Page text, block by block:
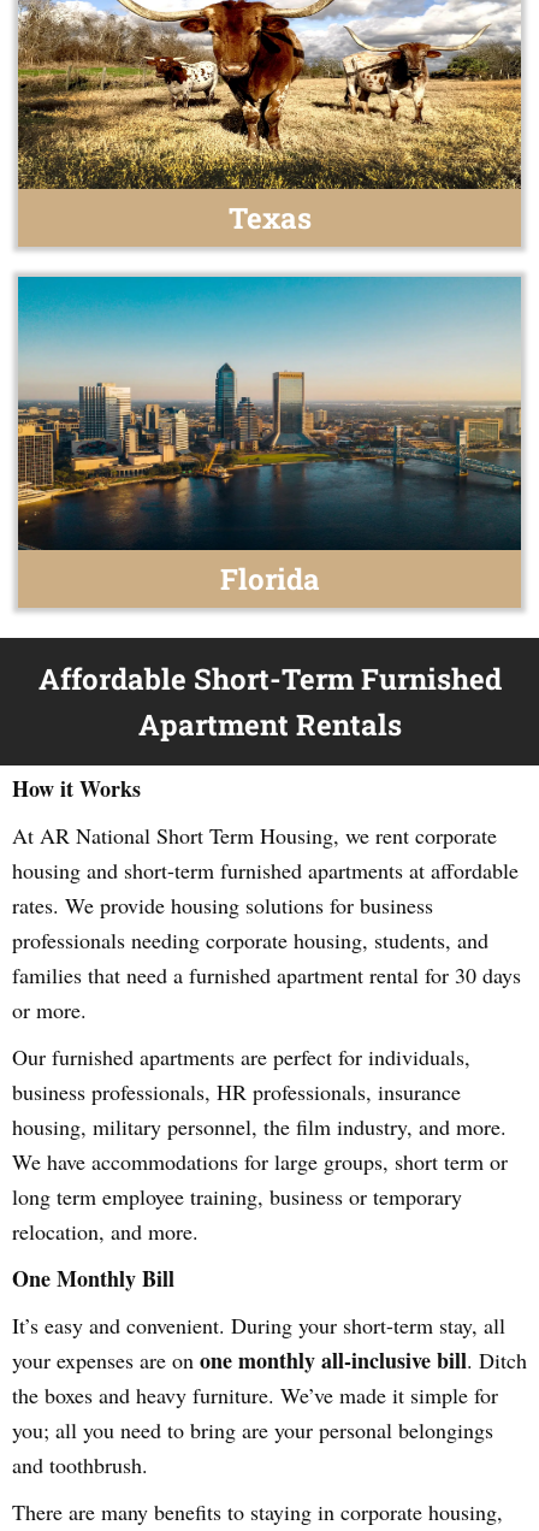
Texas
Florida
Affordable Short-Term Furnished
Apartment Rentals
How it Works
At AR National Short Term Housing, we rent corporate
housing and short-term furnished apartments at affordable
rates. We provide housing solutions for business
professionals needing corporate housing, students, and
families that need a furnished apartment rental for 30 days
or more.
Our furnished apartments are perfect for individuals,
business professionals, HR professionals, insurance
housing, military personnel, the film industry, and more.
We have accommodations for large groups, short term or
long term employee training, business or temporary
relocation, and more.
One Monthly Bill
It’s easy and convenient. During your short-term stay, all
your expenses are on one monthly all-inclusive bill. Ditch
the boxes and heavy furniture. We’ve made it simple for
you; all you need to bring are your personal belongings
and toothbrush.
There are many benefits to staying in corporate housing,